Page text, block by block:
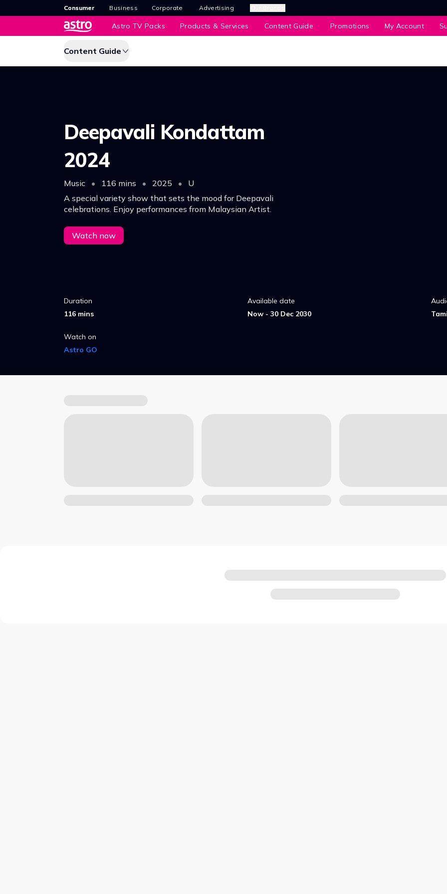
Consumer Business Corporate Advertising
Astro TV Packs Products & Services Content Guide Promotions My Account
Content Guide
Deepavali Kondattam
2024
Music • 116 mins • 2025 •
U
A special variety show that sets the mood for Deepavali
celebrations. Enjoy performances from Malaysian Artist.
Watch now
Duration
116 mins
Available date
Now - 30 Dec 2030
Watch on
Astro GO